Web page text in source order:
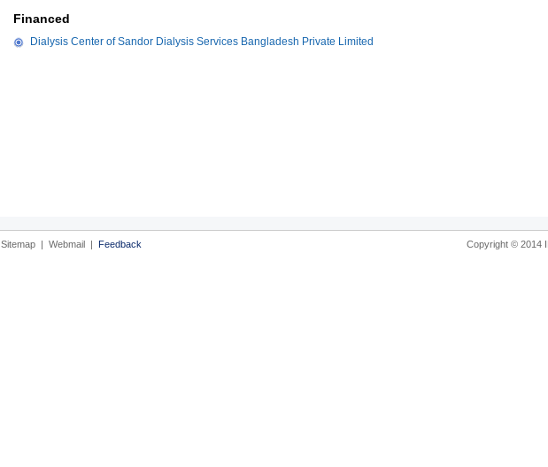
Financed
Dialysis Center of Sandor Dialysis Services Bangladesh Private Limited
Sitemap | Webmail | Feedback Copyright © 2014